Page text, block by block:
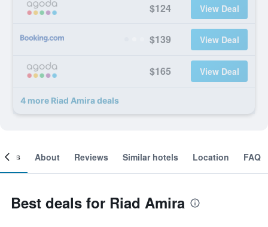
$124 View Deal
$139 View Deal
$165 View Deal
4 more Riad Amira deals
About Reviews Similar hotels Location FAQ
Best deals for Riad Amira